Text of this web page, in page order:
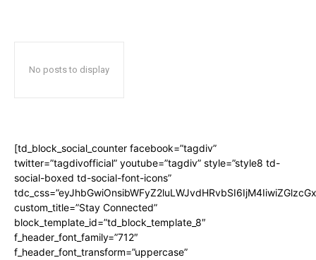
No posts to display
[td_block_social_counter facebook=”tagdiv”
twitter=”tagdivofficial” youtube=”tagdiv” style=”style8 td-
social-boxed td-social-font-icons”
custom_title=”Stay Connected”
block_template_id=”td_block_template_8″
f_header_font_family=”712″
f_header_font_transform=”uppercase”